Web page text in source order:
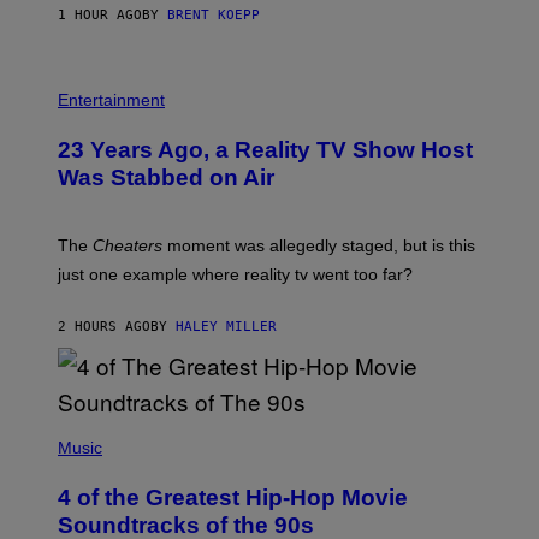
M
1 HOUR AGOBY BRENT KOEPP
Entertainment
23 Years Ago, a Reality TV Show Host
Was Stabbed on Air
The Cheaters moment was allegedly staged, but is this
just one example where reality tv went too far?
2 HOURS AGOBY HALEY MILLER
P
T
O
B
Music
4 of the Greatest Hip-Hop Movie
Soundtracks of the 90s